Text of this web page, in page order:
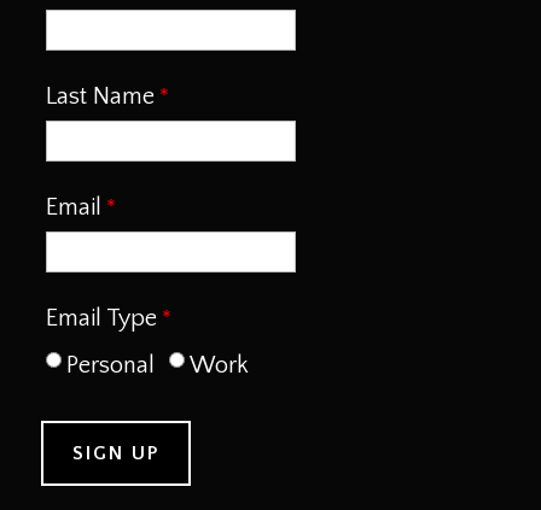
Last Name
Email
Email Type
Personal
Work